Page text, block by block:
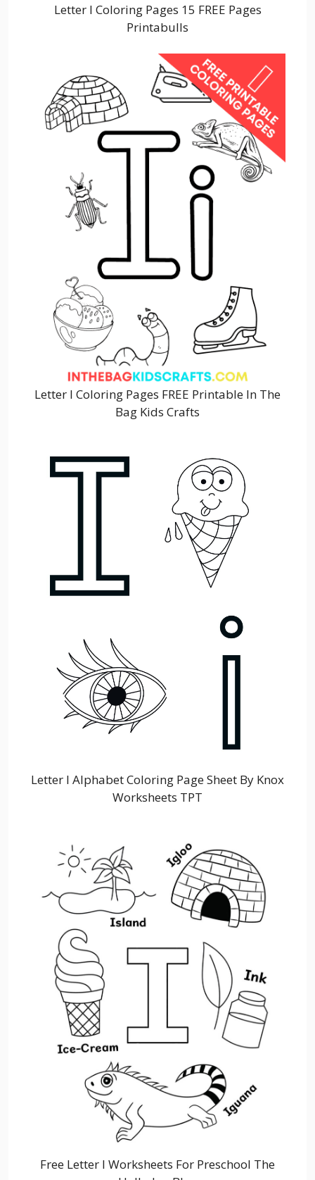
Letter I Coloring Pages 15 FREE Pages
Printabulls
Letter I Coloring Pages FREE Printable In The
Bag Kids Crafts
Letter I Alphabet Coloring Page Sheet By Knox
Worksheets TPT
Free Letter I Worksheets For Preschool The